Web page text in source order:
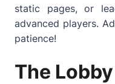
static pages, or
advanced players.
patience!
The Lobby